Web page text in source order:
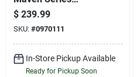
9319300.243 Pull-
down Kitchen Faucet
With Soap
Dispenser, 1.8 Gpm,
1-faucet Handle
$ 239.99
SKU: #0970111
In-Store Pickup Available
Ready for Pickup Soon